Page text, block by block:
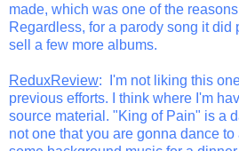
made, which was one of the
Regardless, for a parody song it did
sell a few more albums.
ReduxReview: I'm not liking this
previous efforts. I think where I'm
source material. "King of Pain" is a
not one that you are gonna dance